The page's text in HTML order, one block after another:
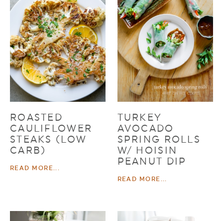
ROASTED
CAULIFLOWER
STEAKS (LOW
CARB)
READ MORE...
TURKEY
AVOCADO
SPRING ROLLS
W/ HOISIN
PEANUT DIP
READ MORE...